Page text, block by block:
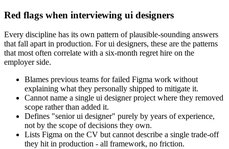
Red flags when interviewing ui designers
Every discipline has its own pattern of plausible-sounding answers
that fall apart in production. For ui designers, these are the patterns
that most often correlate with a six-month regret hire on the
employer side.
Blames previous teams for failed Figma work without
explaining what they personally shipped to mitigate it.
Cannot name a single ui designer project where they removed
scope rather than added it.
Defines "senior ui designer" purely by years of experience,
not by the scope of decisions they own.
Lists Figma on the CV but cannot describe a single trade-off
they hit in production - all framework, no friction.